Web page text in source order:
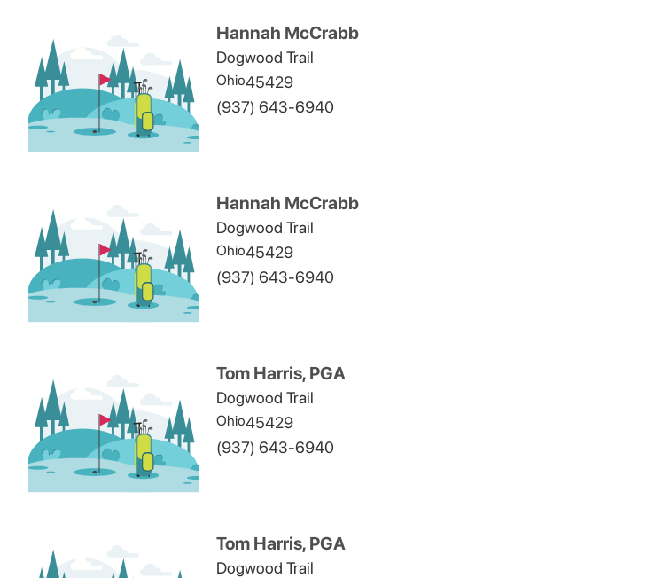
Hannah McCrabb
Dogwood Trail
Ohio45429
(937) 643-6940
Hannah McCrabb
Dogwood Trail
Ohio45429
(937) 643-6940
Tom Harris, PGA
Dogwood Trail
Ohio45429
(937) 643-6940
Tom Harris, PGA
Dogwood Trail